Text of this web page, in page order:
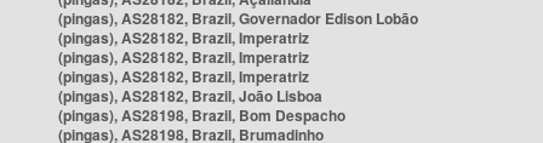
(pingas), AS28182, Brazil, Governador Edison Lobão
(pingas), AS28182, Brazil, Imperatriz
(pingas), AS28182, Brazil, Imperatriz
(pingas), AS28182, Brazil, Imperatriz
(pingas), AS28182, Brazil, João Lisboa
(pingas), AS28198, Brazil, Bom Despacho
(pingas), AS28198, Brazil, Brumadinho